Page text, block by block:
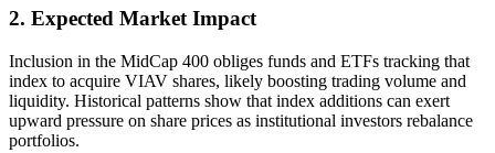
2. Expected Market Impact
Inclusion in the MidCap 400 obliges funds and ETFs tracking that
index to acquire VIAV shares, likely boosting trading volume and
liquidity. Historical patterns show that index additions can exert
upward pressure on share prices as institutional investors rebalance
portfolios.